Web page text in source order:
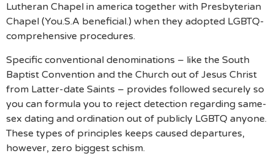
Lutheran Chapel in america together with Presbyterian
Chapel (You.S.A beneficial.) when they adopted LGBTQ-
comprehensive procedures.
Specific conventional denominations – like the South
Baptist Convention and the Church out of Jesus Christ
from Latter-date Saints – provides followed securely so
you can formula you to reject detection regarding same-
sex dating and ordination out of publicly LGBTQ anyone.
These types of principles keeps caused departures,
however, zero biggest schism.